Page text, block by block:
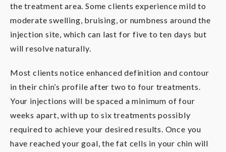
the treatment area. Some clients experience mild to
moderate swelling, bruising, or numbness around the
injection site, which can last for five to ten days but
will resolve naturally.
Most clients notice enhanced definition and contour
in their chin’s profile after two to four treatments.
Your injections will be spaced a minimum of four
weeks apart, with up to six treatments possibly
required to achieve your desired results. Once you
have reached your goal, the fat cells in your chin will